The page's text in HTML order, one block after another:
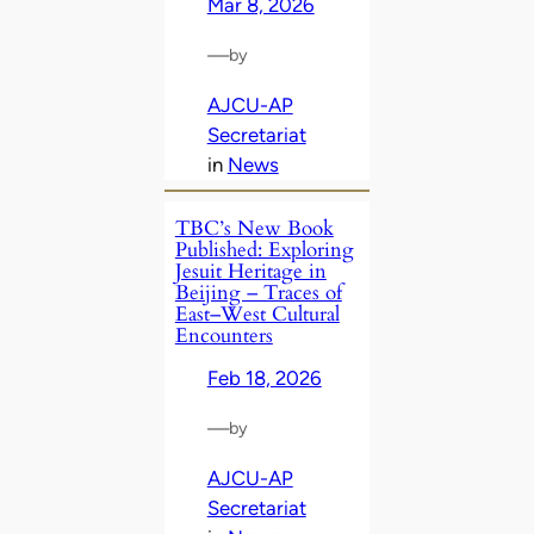
—by
AJCU-AP
Secretariat
in News
TBC’s New Book
Published: Exploring
Jesuit Heritage in
Beijing – Traces of
East–West Cultural
Encounters
Feb 18, 2026
—by
AJCU-AP
Secretariat